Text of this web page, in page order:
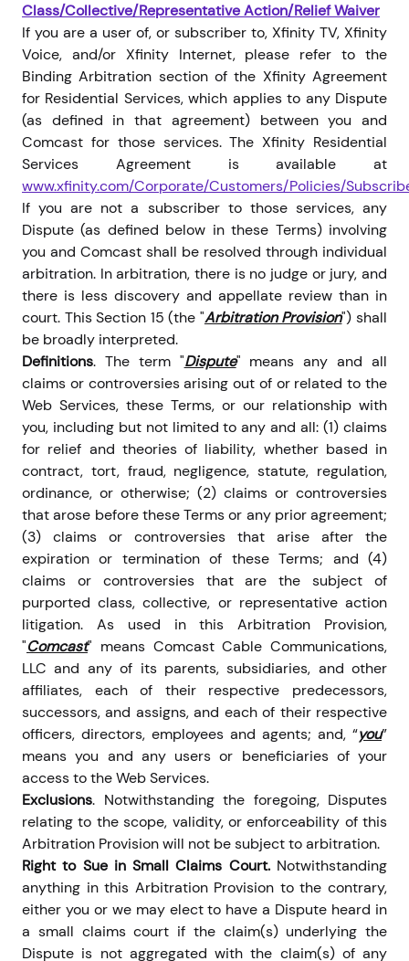
Class/Collective/Representative Action/Relief Waiver
If you are a user of, or subscriber to, Xfinity TV, Xfinity
Voice, and/or Xfinity Internet, please refer to the
Binding Arbitration section of the Xfinity Agreement
for Residential Services, which applies to any Dispute
(as defined in that agreement) between you and
Comcast for those services. The Xfinity Residential
Services Agreement is available at
www.xfinity.com/Corporate/Customers/Policies/
If you are not a subscriber to those services, any
Dispute (as defined below in these Terms) involving
you and Comcast shall be resolved through individual
arbitration. In arbitration, there is no judge or jury, and
there is less discovery and appellate review than in
court. This Section 15 (the "Arbitration Provision") shall
be broadly interpreted.
Definitions. The term "Dispute" means any and all
claims or controversies arising out of or related to the
Web Services, these Terms, or our relationship with
you, including but not limited to any and all: (1) claims
for relief and theories of liability, whether based in
contract, tort, fraud, negligence, statute, regulation,
ordinance, or otherwise; (2) claims or controversies
that arose before these Terms or any prior agreement;
(3) claims or controversies that arise after the
expiration or termination of these Terms; and (4)
claims or controversies that are the subject of
purported class, collective, or representative action
litigation. As used in this Arbitration Provision,
"Comcast" means Comcast Cable Communications,
LLC and any of its parents, subsidiaries, and other
affiliates, each of their respective predecessors,
successors, and assigns, and each of their respective
officers, directors, employees and agents; and, “you”
means you and any users or beneficiaries of your
access to the Web Services.
Exclusions. Notwithstanding the foregoing, Disputes
relating to the scope, validity, or enforceability of this
Arbitration Provision will not be subject to arbitration.
Right to Sue in Small Claims Court.Notwithstanding
anything in this Arbitration Provision to the contrary,
either you or we may elect to have a Dispute heard in
a small claims court if the claim(s) underlying the
Dispute is not aggregated with the claim(s) of any